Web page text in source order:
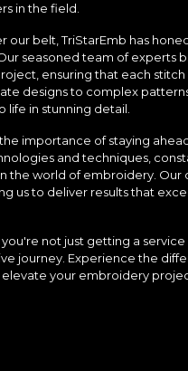
in the field.
our belt, TriStarEmb has
seasoned team of experts
ensuring that each
designs to complex
life in stunning detail.
importance of staying
and techniques,
the world of embroidery.
us to deliver results that
not just getting a
journey. Experience the
elevate your embroidery